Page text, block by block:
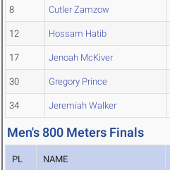
8 Cutler Zamzow
12 Hossam Hatib
17 Jenoah McKiver
30 Gregory Prince
34 Jeremiah Walker
Men's 800 Meters Finals
PL NAME